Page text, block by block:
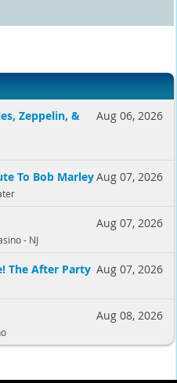
Aug 06, 2026
Zeppelin, &
Aug 07, 2026
To Bob Marley
Aug 07, 2026
- NJ
Aug 07, 2026
The After Party
Aug 08, 2026